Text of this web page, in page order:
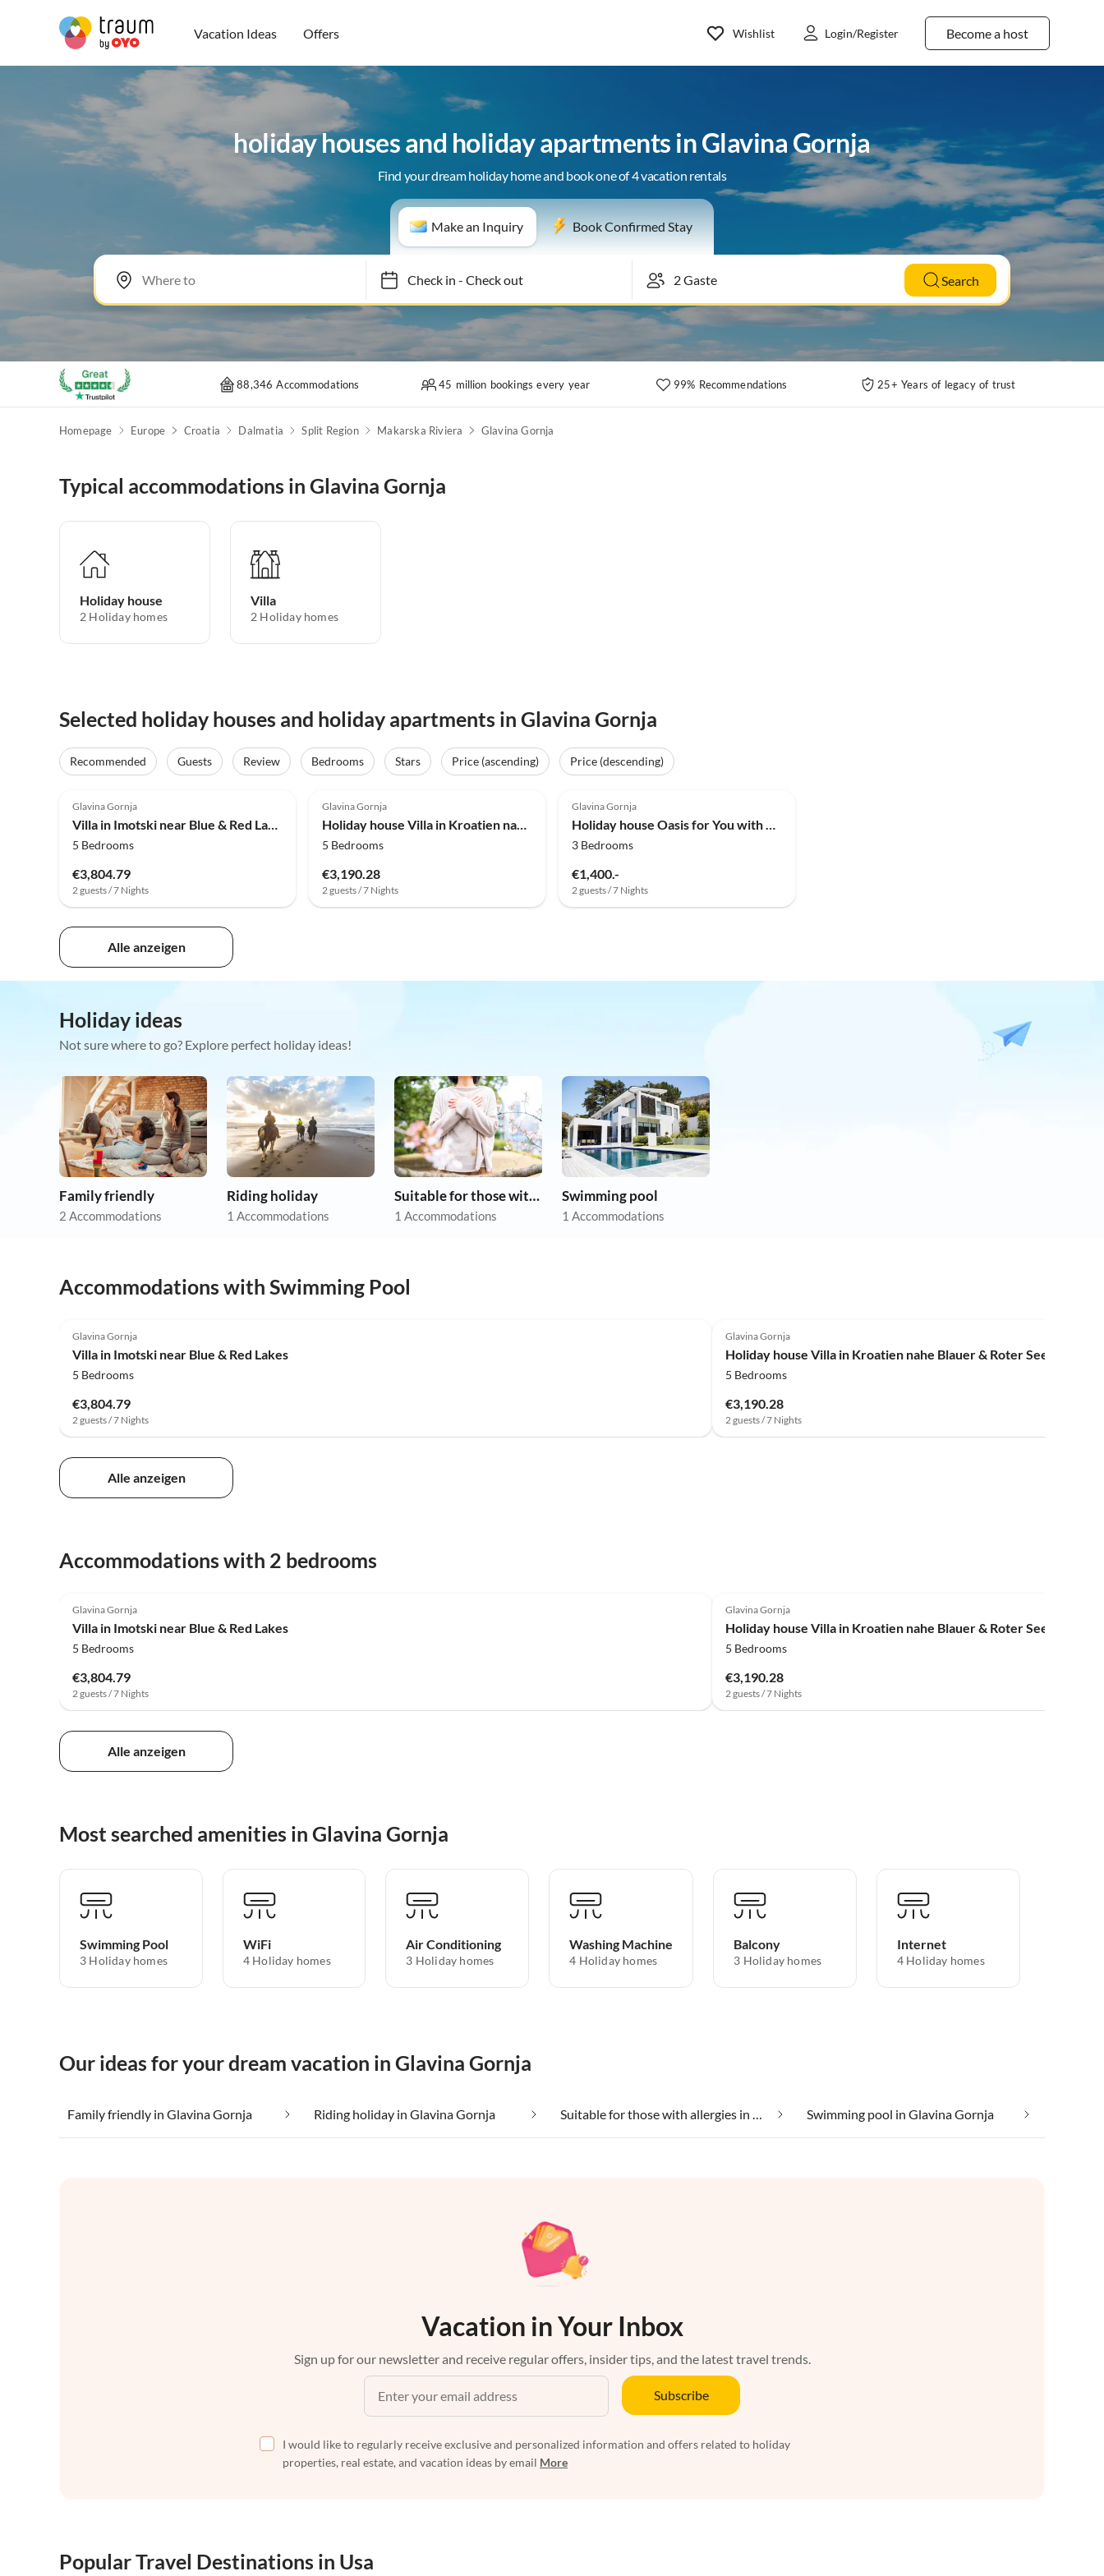
Vacation Ideas Offers Become a host
Wishlist Login/Register
holiday houses and holiday apartments in Glavina Gornja
Find your dream holiday home and book one of 4 vacation rentals
Make an Inquiry Book Confirmed Stay
Check in- Check out Search
88,346 Accommodations 45 million bookings every year 99% Recommendations 25+ Years of legacy of trust
Homepage Europe Croatia Dalmatia Split Region Makarska Riviera Glavina Gornja
Typical accommodations in Glavina Gornja
Holiday house
2 Holiday homes
Villa
2 Holiday homes
Selected holiday houses and holiday apartments in Glavina Gornja
Recommended Guests Review Bedrooms Stars Price (ascending)
Price (descending)
Glavina Gornja
Villa in Imotski near Blue & Red Lakes
5 Bedrooms
€3,804.79
2 guests / 7 Nights
Glavina Gornja
Holiday house Villa in Kroatien nahe Blauer & Roter See
5 Bedrooms
€3,190.28
2 guests / 7 Nights
Glavina Gornja
Holiday house Oasis for You with Heated Pool
3 Bedrooms
€1,400.-
2 guests / 7 Nights
Alle anzeigen
Holiday ideas
Not sure where to go? Explore perfect holiday ideas!
Family friendly
2 Accommodations
Riding holiday
1 Accommodations
Suitable for those with allergies
1 Accommodations
Swimming pool
1 Accommodations
Accommodations with Swimming Pool
Glavina Gornja
Villa in Imotski near Blue & Red Lakes
5 Bedrooms
€3,804.79
2 guests / 7 Nights
Glavina Gornja
Holiday house Villa in Kroatien nahe Blauer & Roter See
5 Bedrooms
€3,190.28
2 guests / 7 Nights
Alle anzeigen
Accommodations with 2 bedrooms
Glavina Gornja
Villa in Imotski near Blue & Red Lakes
5 Bedrooms
€3,804.79
2 guests / 7 Nights
Glavina Gornja
Holiday house Villa in Kroatien nahe Blauer & Roter See
5 Bedrooms
€3,190.28
2 guests / 7 Nights
Alle anzeigen
Most searched amenities in Glavina Gornja
Swimming Pool
3 Holiday homes
WiFi
4 Holiday homes
Air Conditioning
3 Holiday homes
Washing Machine
4 Holiday homes
Balcony
3 Holiday homes
Internet
4 Holiday homes
Our ideas for your dream vacation in Glavina Gornja
Family friendly in Glavina Gornja Riding holiday in Glavina Gornja Suitable for those with allergies in Glavina Gornja Swimming pool in Glavina Gornja
Vacation in Your Inbox
Sign up for our newsletter and receive regular offers, insider tips, and the latest travel trends.
Subscribe
I would like to regularly receive exclusive and personalized information and offers related to holiday
properties, real estate, and vacation ideas by email More
Popular Travel Destinations in Usa